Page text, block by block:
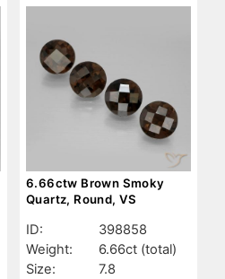
6.66ctw Brown Smoky
Quartz, Round, VS
ID:
398858
Weight:
6.66ct (total)
Size:
7.8